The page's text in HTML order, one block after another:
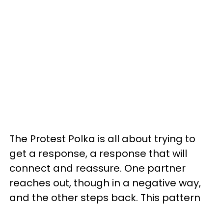
The Protest Polka is all about trying to
get a response, a response that will
connect and reassure. One partner
reaches out, though in a negative way,
and the other steps back. This pattern